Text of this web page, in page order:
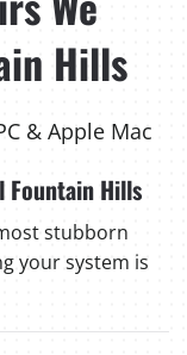
Hills
& Apple Mac
Fountain Hills
stubborn
your system is